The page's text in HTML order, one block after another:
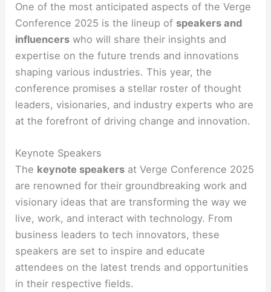
One of the most anticipated aspects of the Verge
Conference 2025 is the lineup of speakers and
influencers who will share their insights and
expertise on the future trends and innovations
shaping various industries. This year, the
conference promises a stellar roster of thought
leaders, visionaries, and industry experts who are
at the forefront of driving change and innovation.
Keynote Speakers
The keynote speakers at Verge Conference 2025
are renowned for their groundbreaking work and
visionary ideas that are transforming the way we
live, work, and interact with technology. From
business leaders to tech innovators, these
speakers are set to inspire and educate
attendees on the latest trends and opportunities
in their respective fields.